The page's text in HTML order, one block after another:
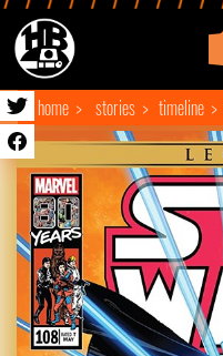
home stories timeline